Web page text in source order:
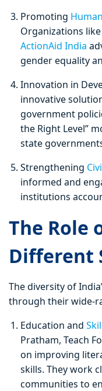
Promoting
Organizations like
ActionAid India
gender equality
Innovation in
innovative
government
the Right Level”
state
Strengthening
informed and
institutions
The Role
Different
The diversity of
through their wide-
Education and
Pratham, Teach
on improving
skills. They work
communities to